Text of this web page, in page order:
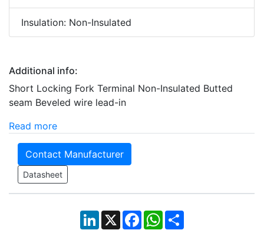
Insulation: Non-Insulated
Additional info:
Short Locking Fork Terminal Non-Insulated Butted
seam Beveled wire lead-in
Read more
Contact Manufacturer
Datasheet
LinkedIn
X Facebook
WhatsApp
Share